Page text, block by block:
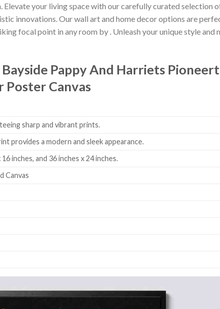
your living space with our carefully curated selection
innovations. Our wall art and home decor options are
focal point in any room by . Unleash your unique style
Bayside Pappy And Harriets
Poster Canvas
sharp and vibrant prints.
provides a modern and sleek appearance.
inches, and 36 inches x 24 inches.
Canvas